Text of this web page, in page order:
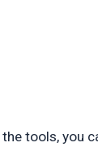
tools, you